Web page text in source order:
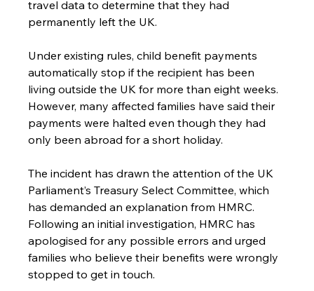
travel data to determine that they had
permanently left the UK.
Under existing rules, child benefit payments
automatically stop if the recipient has been
living outside the UK for more than eight weeks.
However, many affected families have said their
payments were halted even though they had
only been abroad for a short holiday.
The incident has drawn the attention of the UK
Parliament’s Treasury Select Committee, which
has demanded an explanation from HMRC.
Following an initial investigation, HMRC has
apologised for any possible errors and urged
families who believe their benefits were wrongly
stopped to get in touch.